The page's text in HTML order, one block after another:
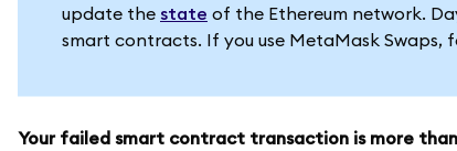
update the state of the Ethereum network.
smart contracts. If you use MetaMask Swaps,
Your failed smart contract transaction is more